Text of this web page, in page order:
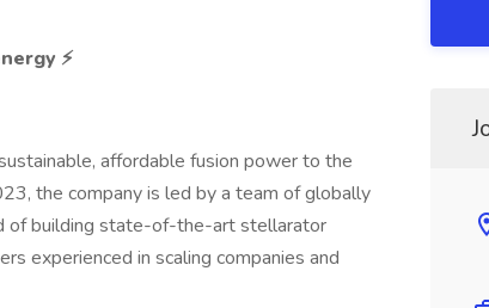
⚡
affordable fusion power to the
the company is led by a team of globally
of building state-of-the-art stellarator
experienced in scaling companies and